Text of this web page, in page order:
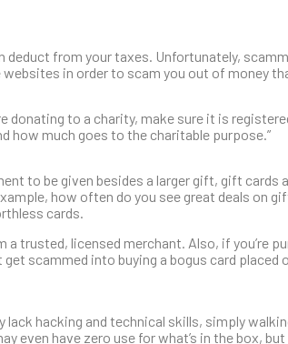
from your taxes. Unfortunately,
in order to scam you out of money
donating to a charity, make sure it is
how much goes to the charitable purpose.”
to be given besides a larger gift, gift cards
how often do you see great deals on
cards.
trusted, licensed merchant. Also, if you’re
scammed into buying a bogus card placed
hacking and technical skills, simply
even have zero use for what’s in the box,